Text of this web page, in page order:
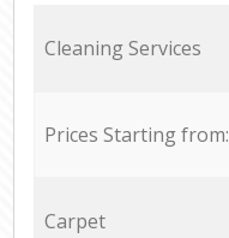
Cleaning Services
Prices Starting from:
Carpet